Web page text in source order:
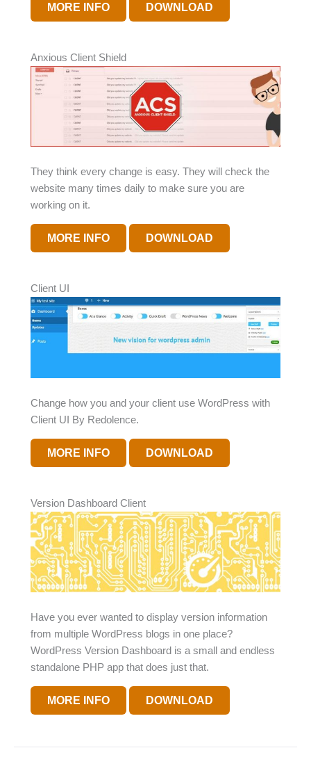
MORE INFO DOWNLOAD
Anxious Client Shield
They think every change is easy. They will check the
website many times daily to make sure you are
working on it.
MORE INFO DOWNLOAD
Client UI
Change how you and your client use WordPress with
Client UI By Redolence.
MORE INFO DOWNLOAD
Version Dashboard Client
Have you ever wanted to display version information
from multiple WordPress blogs in one place?
WordPress Version Dashboard is a small and endless
standalone PHP app that does just that.
MORE INFO DOWNLOAD